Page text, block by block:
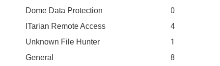
Dome Data Protection 0
ITarian Remote Access 4
Unknown File Hunter 1
General 8